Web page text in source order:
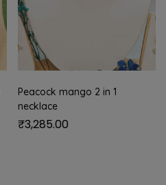
Peacock mango 2 in 1
necklace
₹3,285.00